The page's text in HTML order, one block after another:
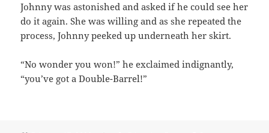
Johnny was astonished and asked if he could see her
do it again. She was willing and as she repeated the
process, Johnny peeked up underneath her skirt.
“No wonder you won!” he exclaimed indignantly,
“you’ve got a Double-Barrel!”